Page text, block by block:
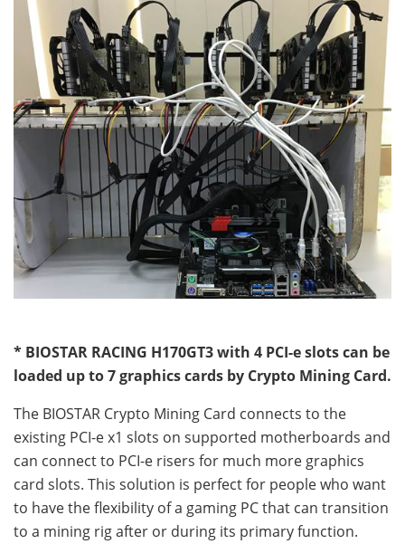
* BIOSTAR RACING H170GT3 with 4 PCI-e slots can be
loaded up to 7 graphics cards by Crypto Mining Card.
The BIOSTAR Crypto Mining Card connects to the
existing PCI-e x1 slots on supported motherboards and
can connect to PCI-e risers for much more graphics
card slots. This solution is perfect for people who want
to have the flexibility of a gaming PC that can transition
to a mining rig after or during its primary function.